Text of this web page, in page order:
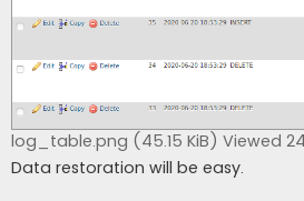
log_table.png (45.15 KiB) Viewed
Data restoration will be easy.